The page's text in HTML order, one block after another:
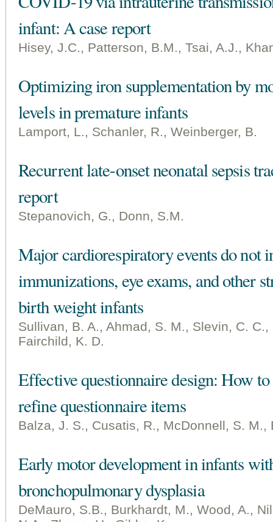
infant: A case report
Hisey, J.C., Patterson, B.M., Tsai, A.J.,
Optimizing iron supplementation by
levels in premature infants
Lamport, L., Schanler, R., Weinberger, B.
Recurrent late-onset neonatal sepsis
report
Stepanovich, G., Donn, S.M.
Major cardiorespiratory events do not
immunizations, eye exams, and other
birth weight infants
Sullivan, B. A., Ahmad, S. M., Slevin, C.
Fairchild, K. D.
Effective questionnaire design: How
refine questionnaire items
Balza, J. S., Cusatis, R., McDonnell, S. M.,
Early motor development in infants
bronchopulmonary dysplasia
DeMauro, S.B., Burkhardt, M., Wood, A.,